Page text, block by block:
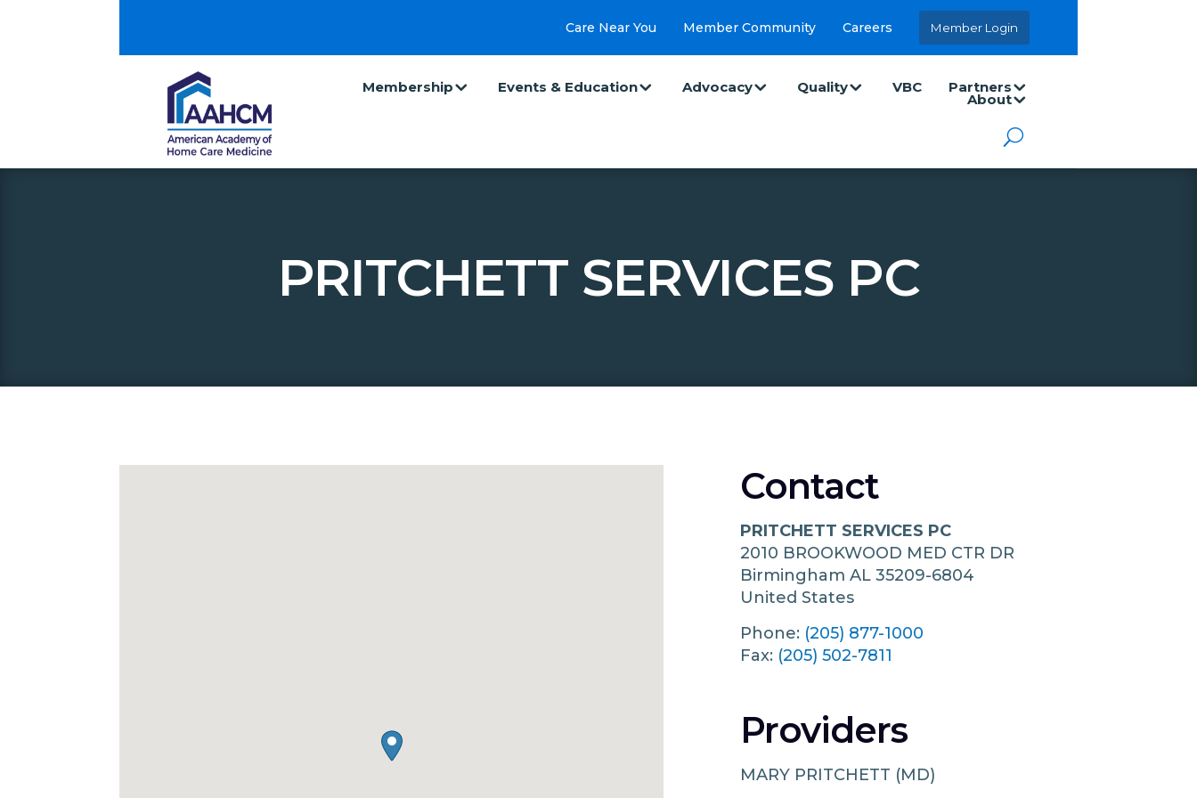
Care Near You Member Community Careers Member Login
Membership Events & Education Advocacy Quality VBC Partners
About
PRITCHETT SERVICES PC
Contact
PRITCHETT SERVICES PC
2010 BROOKWOOD MED CTR DR
BirminghamAL35209-6804
United States
Phone: (205) 877-1000
Fax: (205) 502-7811
Providers
MARY PRITCHETT (MD)